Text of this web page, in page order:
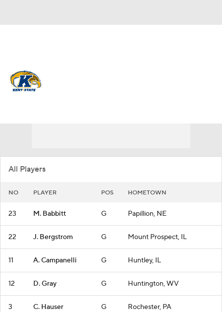
All Players
NO PLAYER POS HOMETOWN
23 M. Babbitt G Papillion, NE
22 J. Bergstrom G Mount Prospect, IL
11 A. Campanelli G Huntley, IL
12 D. Gray G Huntington, WV
3 C. Hauser G Rochester, PA